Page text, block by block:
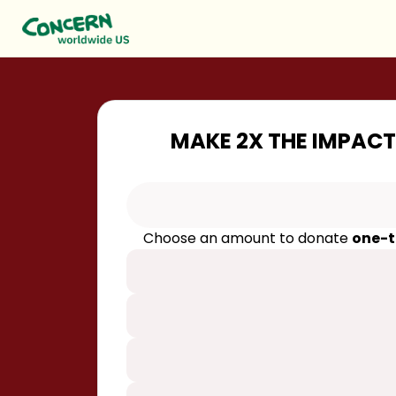
MAKE 2X THE IMPACT
Choose an amount to donate one-